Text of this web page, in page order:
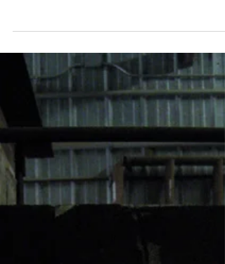
Kiln Firing Method - Raku
Firing
Raku generally refers to a type of low-firing
process that was inspired by traditional
Japanese raku firing.